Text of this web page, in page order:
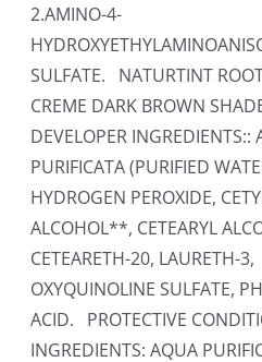
2.AMINO-4-
SULFATE. NATURTINT
CREME DARK BROWN
DEVELOPER INGREDIENTS::
PURIFICATA (PURIFIED
HYDROGEN PEROXIDE,
ALCOHOL**, CETEARYL
CETEARETH-20, LAURETH-3,
OXYQUINOLINE SULFATE,
ACID. PROTECTIVE
INGREDIENTS: AQUA